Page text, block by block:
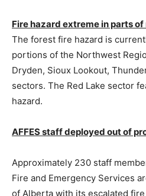
Fire hazard extreme in parts
The forest fire hazard is
portions of the Northwest
Dryden, Sioux Lookout,
sectors. The Red Lake sector
hazard.
AFFES staff deployed out of
Approximately 230 staff
Fire and Emergency Services
of Alberta with its escalated